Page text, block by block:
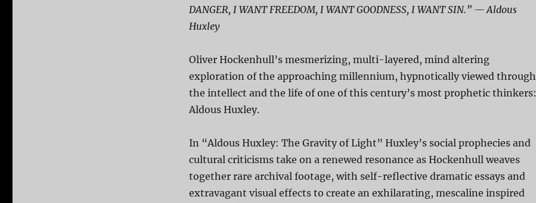
DANGER, I WANT FREEDOM, I WANT GOODNESS, I WANT SIN.” — Aldous
Huxley
Oliver Hockenhull’s mesmerizing, multi-layered, mind altering
exploration of the approaching millennium, hypnotically viewed through
the intellect and the life of one of this century’s most prophetic thinkers:
Aldous Huxley.
In “Aldous Huxley: The Gravity of Light” Huxley’s social prophecies and
cultural criticisms take on a renewed resonance as Hockenhull weaves
together rare archival footage, with self-reflective dramatic essays and
extravagant visual effects to create an exhilarating, mescaline inspired